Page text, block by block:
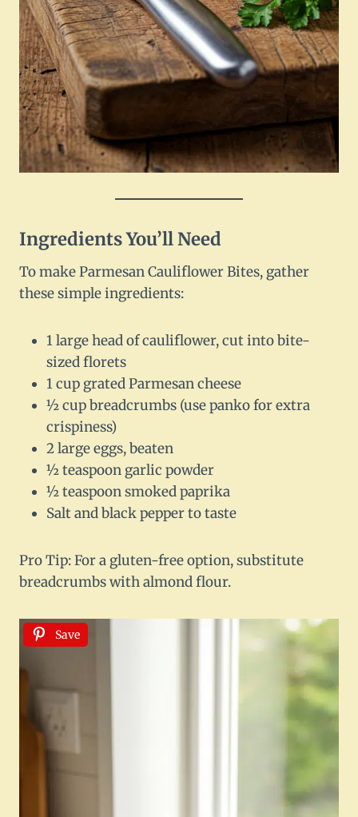
Ingredients You’ll Need
To make Parmesan Cauliflower Bites, gather
these simple ingredients:
1 large head of cauliflower, cut into bite-
sized florets
1 cup grated Parmesan cheese
½ cup breadcrumbs (use panko for extra
crispiness)
2 large eggs, beaten
½ teaspoon garlic powder
½ teaspoon smoked paprika
Salt and black pepper to taste
Pro Tip: For a gluten-free option, substitute
breadcrumbs with almond flour.
Save